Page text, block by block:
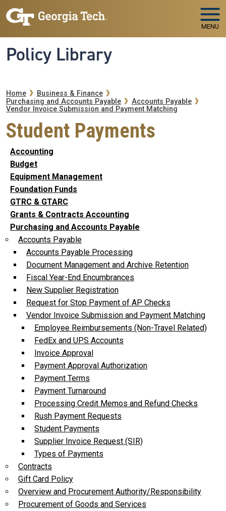
Skip to main navigation
Skip to main content
MENU
Policy Library
Breadcrumb
Home
Business & Finance
Purchasing and Accounts Payable
Accounts Payable
Vendor Invoice Submission and Payment Matching
Student Payments
Accounting
Budget
Equipment Management
Foundation Funds
GTRC & GTARC
Grants & Contracts Accounting
Purchasing and Accounts Payable
Accounts Payable
Accounts Payable Processing
Document Management and Archive Retention
Fiscal Year-End Encumbrances
New Supplier Registration
Request for Stop Payment of AP Checks
Vendor Invoice Submission and Payment Matching
Employee Reimbursements (Non-Travel Related)
FedEx and UPS Accounts
Invoice Approval
Payment Approval Authorization
Payment Terms
Payment Turnaround
Processing Credit Memos and Refund Checks
Rush Payment Requests
Student Payments
Supplier Invoice Request (SIR)
Types of Payments
Contracts
Gift Card Policy
Overview and Procurement Authority/Responsibility
Procurement of Goods and Services